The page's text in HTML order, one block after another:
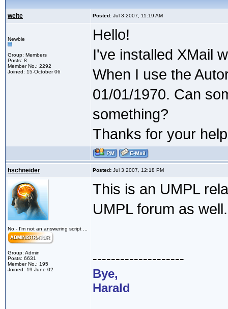
weite Posted: Jul 3 2007, 11:19 AM
Newbie
Group: Members
Posts: 8
Member No.: 2292
Joined: 15-October 06
Hello!
I've installed XMail
When I use the
01/01/1970. Can
something?
Thanks for your
hschneider Posted: Jul 3 2007, 12:18 PM
No - I'm not an answering script ...
Group: Admin
Posts: 6631
Member No.: 195
Joined: 19-June 02
This is an UMPL
UMPL forum as well.
--------------------
Bye,
Harald